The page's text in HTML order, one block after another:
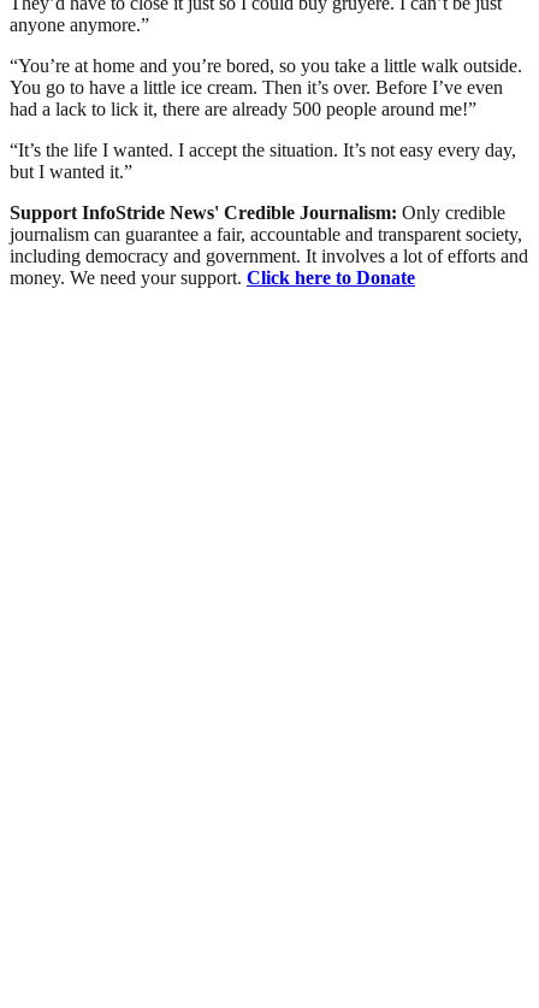
anyone anymore.”
“You’re at home and you’re bored, so you take a little walk outside.
You go to have a little ice cream. Then it’s over. Before I’ve even
had a lack to lick it, there are already 500 people around me!”
“It’s the life I wanted. I accept the situation. It’s not easy every day,
but I wanted it.”
Support InfoStride News' Credible Journalism: Only credible
journalism can guarantee a fair, accountable and transparent society,
including democracy and government. It involves a lot of efforts and
money. We need your support. Click here to Donate